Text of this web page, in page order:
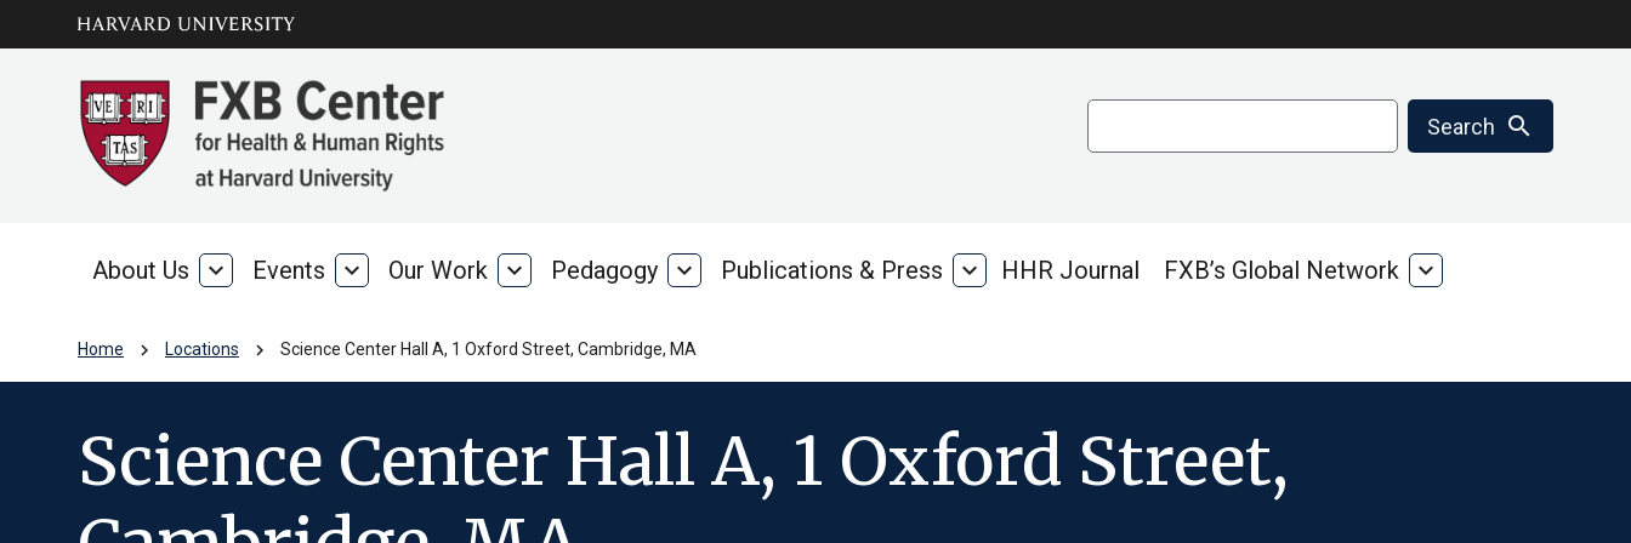
content
arrow_circle_down
Search search
About Us
About
expand_more Events Events
expand_more Our Work
Our
expand_more Pedagogy Pedagogy
expand_more Publications & Press
Publications
expand_more HHR Journal FXB’s Global Network
FXB’s
expand_more
Home chevron_right Locations chevron_right Science Center Hall A, 1 Oxford Street, Cambridge, MA
Science Center Hall A, 1 Oxford Street,